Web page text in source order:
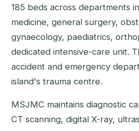
185 beds across departments
medicine, general surgery,
gynaecology, paediatrics,
dedicated intensive-care unit.
accident and emergency
island's trauma centre.
MSJMC maintains diagnostic
CT scanning, digital X-ray,